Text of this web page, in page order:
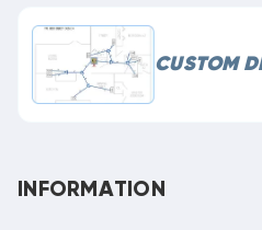
CUSTOM
INFORMATION